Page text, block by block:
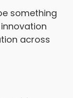
something
across